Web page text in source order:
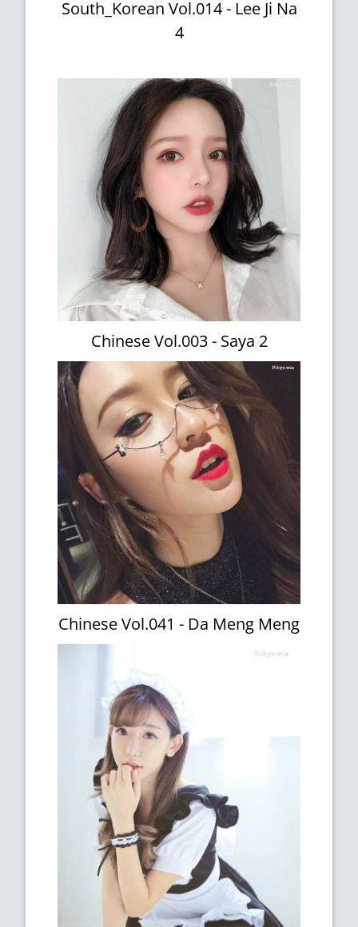
South_Korean Vol.014 - Lee Ji Na
4
Chinese Vol.003 - Saya 2
Chinese Vol.041 - Da Meng Meng